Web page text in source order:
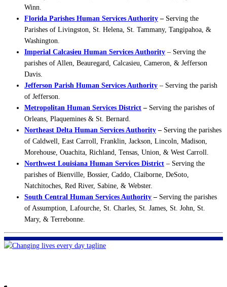
Winn.
Florida Parishes Human Services Authority – Serving the
Parishes of Livingston, St. Helena, St. Tammany, Tangipahoa, &
Washington.
Imperial Calcasieu Human Services Authority – Serving the
parishes of Allen, Beauregard, Calcasieu, Cameron, & Jefferson
Davis.
Jefferson Parish Human Services Authority – Serving the parish
of Jefferson.
Metropolitan Human Services District – Serving the parishes of
Orleans, Plaquemines & St. Bernard.
Northeast Delta Human Services Authority – Serving the parishes
of Caldwell, East Carroll, Franklin, Jackson, Lincoln, Madison,
Morehouse, Ouachita, Richland, Tensas, Union, & West Carroll.
Northwest Louisiana Human Services District – Serving the
parishes of Bienville, Bossier, Caddo, Claiborne, DeSoto,
Natchitoches, Red River, Sabine, & Webster.
South Central Human Services Authority – Serving the parishes
of Assumption, Lafourche, St. Charles, St. James, St. John, St.
Mary, & Terrebonne.